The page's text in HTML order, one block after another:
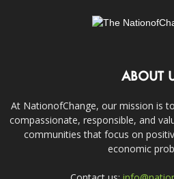
ABOUT
At NationofChange, our mission is
compassionate, responsible, and
communities that focus on
economic